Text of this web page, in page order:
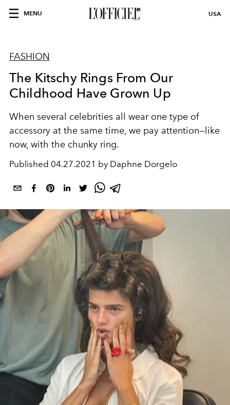
MENU USA
FASHION
The Kitschy Rings From Our
Childhood Have Grown Up
When several celebrities all wear one type of
accessory at the same time, we pay attention—like
now, with the chunky ring.
Published 04.27.2021 by Daphne Dorgelo